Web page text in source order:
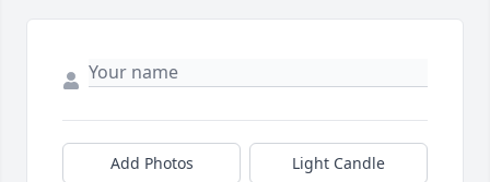
Add Photos Light Candle